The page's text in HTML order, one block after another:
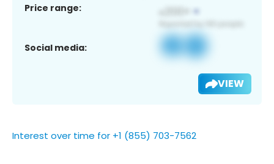
Price range:
Social media:
VIEW
Interest over time for +1 (855) 703-7562